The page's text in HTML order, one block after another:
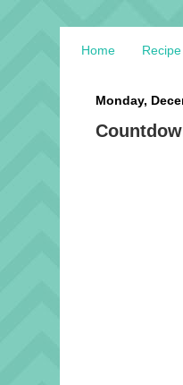
Home
Monday,